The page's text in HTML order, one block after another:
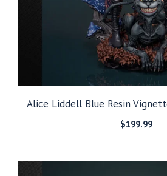
Alice Liddell Blue Resin
$199.99